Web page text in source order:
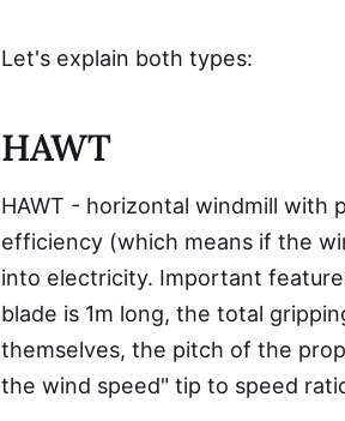
Let's explain both types:
HAWT
HAWT - horizontal windmill with
efficiency (which means if the
into electricity. Important
blade is 1m long, the total
themselves, the pitch of the
the wind speed" tip to speed